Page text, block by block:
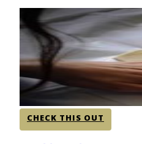
CHECK THIS OUT